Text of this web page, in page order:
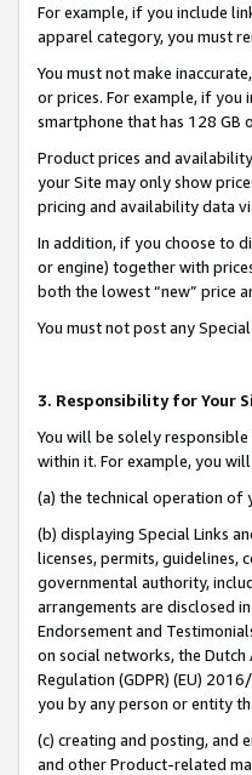
For example, if you include
apparel category, you must
You must not make
or prices. For example, if you
smartphone that has 128 GB
Product prices and
your Site may only show
pricing and availability data
In addition, if you choose to
or engine) together with
both the lowest “new” price
You must not post any
3. Responsibility for Your
You will be solely
within it. For example, you
(a) the technical operation of
(b) displaying Special Links
licenses, permits, guidelines,
governmental authority,
arrangements are disclosed
Endorsement and
on social networks, the
Regulation (GDPR) (EU)
you by any person or entity
(c) creating and posting, and
and other Product-related